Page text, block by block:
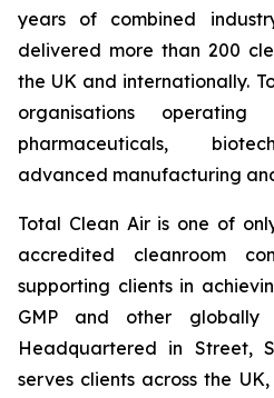
years of combined
delivered more than 200
the UK and internationally.
organisations
pharmaceuticals,
advanced manufacturing
Total Clean Air is one of
accredited cleanroom
supporting clients in
GMP and other globally
Headquartered in Street,
serves clients across the